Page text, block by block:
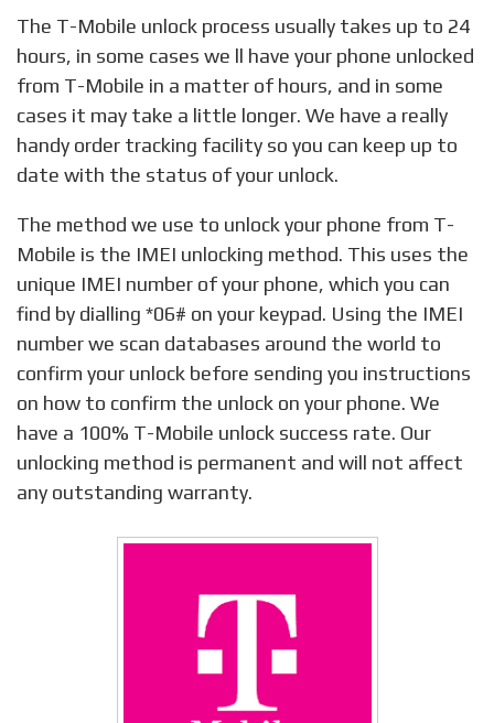
The T-Mobile unlock process usually takes up to 24
hours, in some cases we ll have your phone unlocked
from T-Mobile in a matter of hours, and in some
cases it may take a little longer. We have a really
handy order tracking facility so you can keep up to
date with the status of your unlock.
The method we use to unlock your phone from T-
Mobile is the IMEI unlocking method. This uses the
unique IMEI number of your phone, which you can
find by dialling *06# on your keypad. Using the IMEI
number we scan databases around the world to
confirm your unlock before sending you instructions
on how to confirm the unlock on your phone. We
have a 100% T-Mobile unlock success rate. Our
unlocking method is permanent and will not affect
any outstanding warranty.